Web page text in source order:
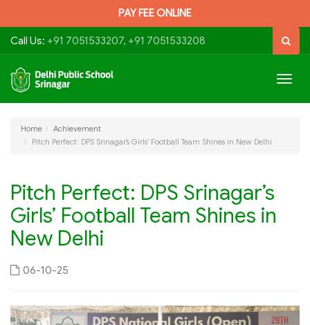
PAY FEE ONLINE
Call Us: +91 7051533207, +91 7051533208
Home
Achievement
Pitch Perfect: DPS Srinagar’s Girls’ Football Team Shines in New Delhi
Pitch Perfect: DPS Srinagar’s
Girls’ Football Team Shines in
New Delhi
06-10-25